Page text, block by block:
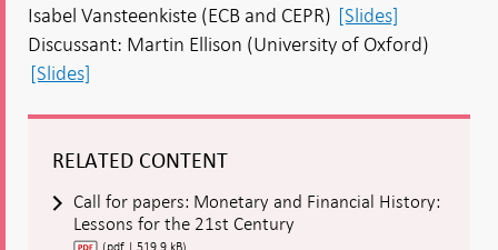
Isabel Vansteenkiste (ECB and CEPR) [Slides]
Discussant: Martin Ellison (University of Oxford)
[Slides]
RELATED CONTENT
Call for papers: Monetary and Financial History:
Lessons for the 21st Century
(pdf | 519,9 kB)